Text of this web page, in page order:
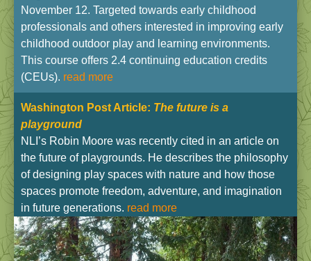
November 12. Targeted towards early childhood
professionals and others interested in improving early
childhood outdoor play and learning environments.
This course offers 2.4 continuing education credits
(CEUs). read more
Washington Post Article: The future is a
playground
NLI’s Robin Moore was recently cited in an article on
the future of playgrounds. He describes the philosophy
of designing play spaces with nature and how those
spaces promote freedom, adventure, and imagination
in future generations. read more